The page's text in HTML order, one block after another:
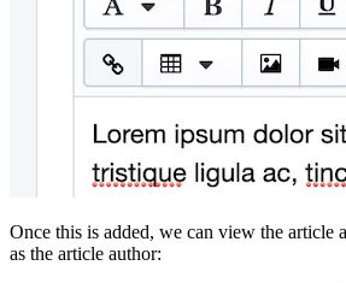
Once this is added, we can view the article
as the article author: